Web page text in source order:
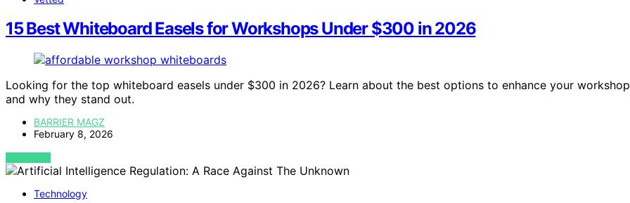
15 Best Whiteboard Easels for Workshops Under $300 in 2026
Looking for the top whiteboard easels under $300 in 2026? Learn about the best options to enhance your
and why they stand out.
BARRIER MAGZ
February 8, 2026
VIEW POST
Technology